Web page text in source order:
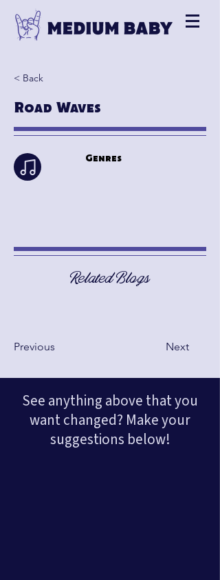
< Back
Road Waves
Genres
Related Blogs
Previous Next
See anything above that you
want changed? Make your
suggestions below!